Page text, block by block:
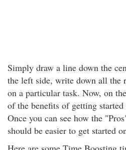
Simply draw a line down the
the left side, write down all the
on a particular task. Now, on
of the benefits of getting
Once you can see how the
should be easier to get started